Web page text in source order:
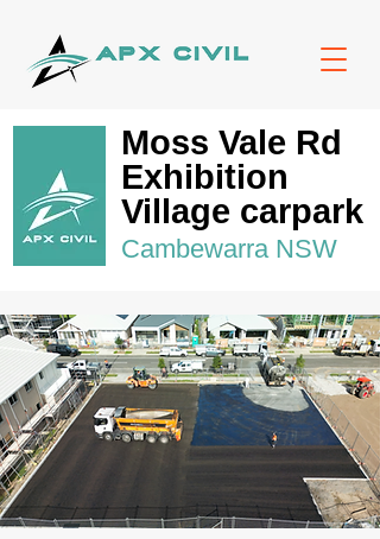
Moss Vale Rd
Exhibition
Village carpark
Cambewarra NSW